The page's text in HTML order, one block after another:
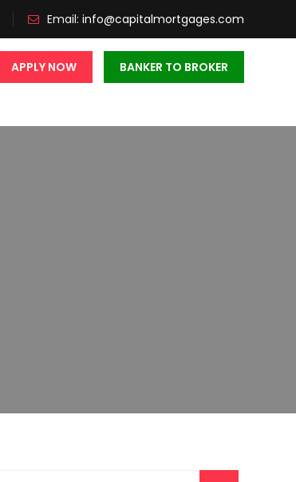
Email: info@capitalmortgages.com
APPLY NOW BANKER TO BROKER